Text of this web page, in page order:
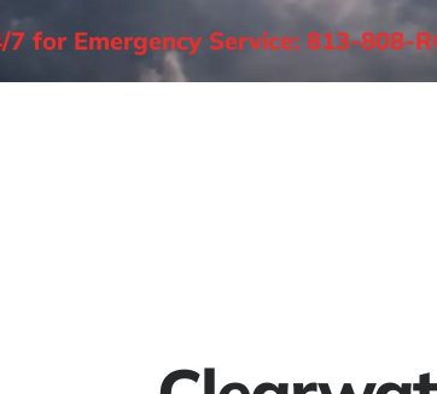
7 for Emergency Service: 813-808-